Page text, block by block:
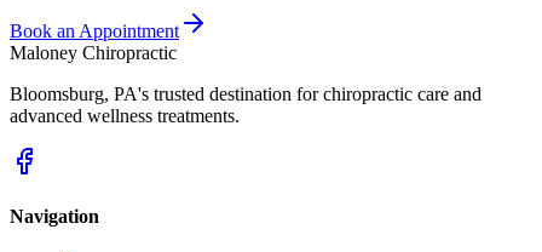
Book an Appointment
Maloney Chiropractic
Bloomsburg, PA's trusted destination for chiropractic care and
advanced wellness treatments.
Navigation